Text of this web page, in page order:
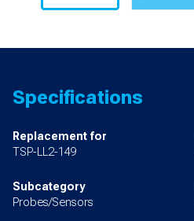
Specifications
Replacement for
TSP-LL2-149
Subcategory
Probes/Sensors